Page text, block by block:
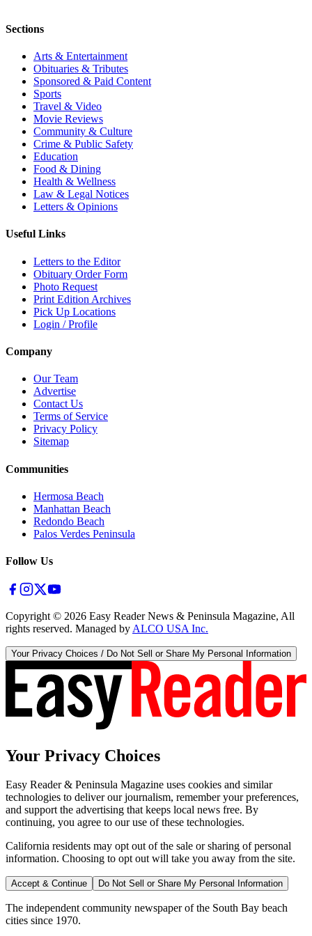
Sections
Arts & Entertainment
Obituaries & Tributes
Sponsored & Paid Content
Sports
Travel & Video
Movie Reviews
Community & Culture
Crime & Public Safety
Education
Food & Dining
Health & Wellness
Law & Legal Notices
Letters & Opinions
Useful Links
Letters to the Editor
Obituary Order Form
Photo Request
Print Edition Archives
Pick Up Locations
Login / Profile
Company
Our Team
Advertise
Contact Us
Terms of Service
Privacy Policy
Sitemap
Communities
Hermosa Beach
Manhattan Beach
Redondo Beach
Palos Verdes Peninsula
Follow Us
Copyright © 2026 Easy Reader News & Peninsula Magazine, All
rights reserved. Managed by ALCO USA Inc.
Your Privacy Choices / Do Not Sell or Share My Personal Information
Your Privacy Choices
Easy Reader & Peninsula Magazine uses cookies and similar
technologies to deliver our journalism, remember your preferences,
and support the advertising that keeps local news free. By
continuing, you agree to our use of these technologies.
California residents may opt out of the sale or sharing of personal
information. Choosing to opt out will take you away from the site.
Accept & Continue Do Not Sell or Share My Personal Information
The independent community newspaper of the South Bay beach
cities since 1970.